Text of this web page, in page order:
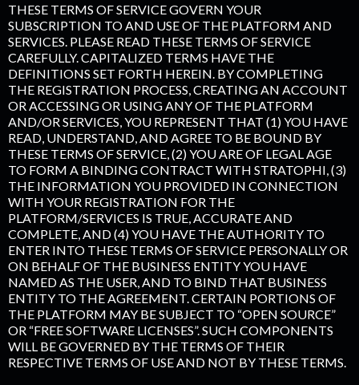
THESE TERMS OF SERVICE GOVERN YOUR
SUBSCRIPTION TO AND USE OF THE PLATFORM AND
SERVICES. PLEASE READ THESE TERMS OF SERVICE
CAREFULLY. CAPITALIZED TERMS HAVE THE
DEFINITIONS SET FORTH HEREIN. BY COMPLETING
THE REGISTRATION PROCESS, CREATING AN ACCOUNT
OR ACCESSING OR USING ANY OF THE PLATFORM
AND/OR SERVICES, YOU REPRESENT THAT (1) YOU HAVE
READ, UNDERSTAND, AND AGREE TO BE BOUND BY
THESE TERMS OF SERVICE, (2) YOU ARE OF LEGAL AGE
TO FORM A BINDING CONTRACT WITH STRATOPHI, (3)
THE INFORMATION YOU PROVIDED IN CONNECTION
WITH YOUR REGISTRATION FOR THE
PLATFORM/SERVICES IS TRUE, ACCURATE AND
COMPLETE, AND (4) YOU HAVE THE AUTHORITY TO
ENTER INTO THESE TERMS OF SERVICE PERSONALLY OR
ON BEHALF OF THE BUSINESS ENTITY YOU HAVE
NAMED AS THE USER, AND TO BIND THAT BUSINESS
ENTITY TO THE AGREEMENT. CERTAIN PORTIONS OF
THE PLATFORM MAY BE SUBJECT TO “OPEN SOURCE”
OR “FREE SOFTWARE LICENSES”. SUCH COMPONENTS
WILL BE GOVERNED BY THE TERMS OF THEIR
RESPECTIVE TERMS OF USE AND NOT BY THESE TERMS.